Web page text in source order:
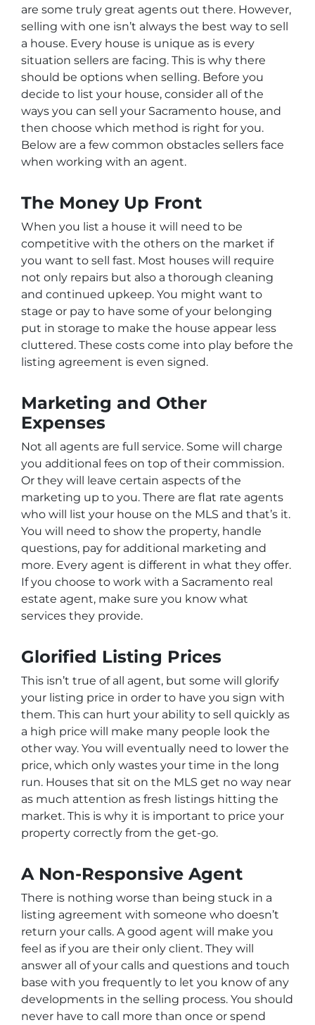
are some truly great agents out there. However,
selling with one isn’t always the best way to sell
a house. Every house is unique as is every
situation sellers are facing. This is why there
should be options when selling. Before you
decide to list your house, consider all of the
ways you can sell your Sacramento house, and
then choose which method is right for you.
Below are a few common obstacles sellers face
when working with an agent.
The Money Up Front
When you list a house it will need to be
competitive with the others on the market if
you want to sell fast. Most houses will require
not only repairs but also a thorough cleaning
and continued upkeep. You might want to
stage or pay to have some of your belonging
put in storage to make the house appear less
cluttered. These costs come into play before the
listing agreement is even signed.
Marketing and Other
Expenses
Not all agents are full service. Some will charge
you additional fees on top of their commission.
Or they will leave certain aspects of the
marketing up to you. There are flat rate agents
who will list your house on the MLS and that’s it.
You will need to show the property, handle
questions, pay for additional marketing and
more. Every agent is different in what they offer.
If you choose to work with a Sacramento real
estate agent, make sure you know what
services they provide.
Glorified Listing Prices
This isn’t true of all agent, but some will glorify
your listing price in order to have you sign with
them. This can hurt your ability to sell quickly as
a high price will make many people look the
other way. You will eventually need to lower the
price, which only wastes your time in the long
run. Houses that sit on the MLS get no way near
as much attention as fresh listings hitting the
market. This is why it is important to price your
property correctly from the get-go.
A Non-Responsive Agent
There is nothing worse than being stuck in a
listing agreement with someone who doesn’t
return your calls. A good agent will make you
feel as if you are their only client. They will
answer all of your calls and questions and touch
base with you frequently to let you know of any
developments in the selling process. You should
never have to call more than once or spend